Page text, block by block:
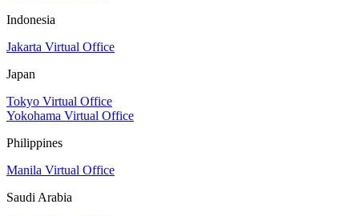
Indonesia
Jakarta Virtual Office
Japan
Tokyo Virtual Office
Yokohama Virtual Office
Philippines
Manila Virtual Office
Saudi Arabia